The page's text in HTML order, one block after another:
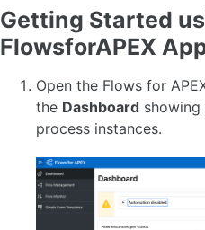
Installing v26.1 🆕
Migration 🆕
Deinstallation
Upgrading your APEX Environment
ABOUT BPMN
Activities
APEX Page Tasks
Getting Started
FlowsforAPEX
Open the Flows for
the Dashboard
process instances.